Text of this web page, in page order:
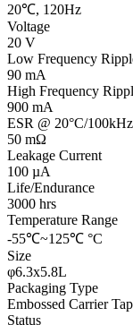
20℃, 120Hz
Voltage
20 V
Low Frequency
90 mA
High Frequency
900 mA
ESR @ 20°C/100kHz
50 mΩ
Leakage Current
100 µA
Life/Endurance
3000 hrs
Temperature Range
-55℃~125℃ °C
Size
φ6.3x5.8L
Packaging Type
Embossed Carrier
Status